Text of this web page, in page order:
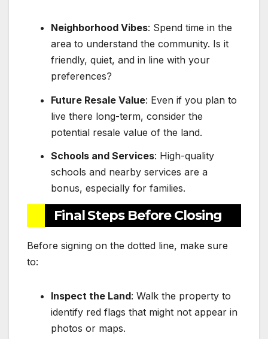
Neighborhood Vibes: Spend time in the
area to understand the community. Is it
friendly, quiet, and in line with your
preferences?
Future Resale Value: Even if you plan to
live there long-term, consider the
potential resale value of the land.
Schools and Services: High-quality
schools and nearby services are a
bonus, especially for families.
Final Steps Before Closing
Before signing on the dotted line, make sure
to:
Inspect the Land: Walk the property to
identify red flags that might not appear in
photos or maps.